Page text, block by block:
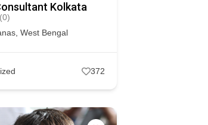
Kolkata
(0)
, West Bengal
372